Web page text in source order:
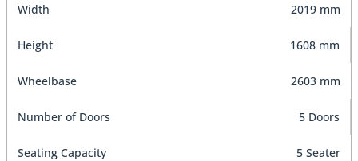
Width 2019 mm
Height 1608 mm
Wheelbase 2603 mm
Number of Doors 5 Doors
Seating Capacity 5 Seater